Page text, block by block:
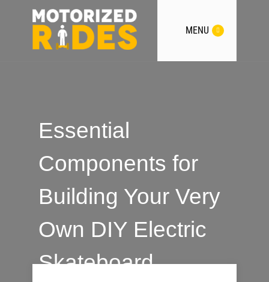
MENU
Essential
Components for
Building Your Very
Own DIY Electric
Skateboard